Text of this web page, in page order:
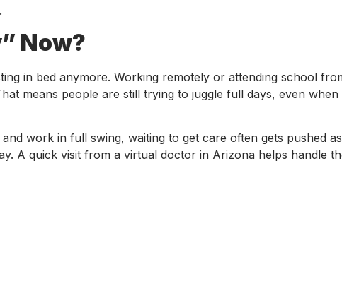
Now?
in bed anymore. Working remotely or attending school
means people are still trying to juggle full days, even when
work in full swing, waiting to get care often gets pushed
A quick visit from a virtual doctor in Arizona helps handle